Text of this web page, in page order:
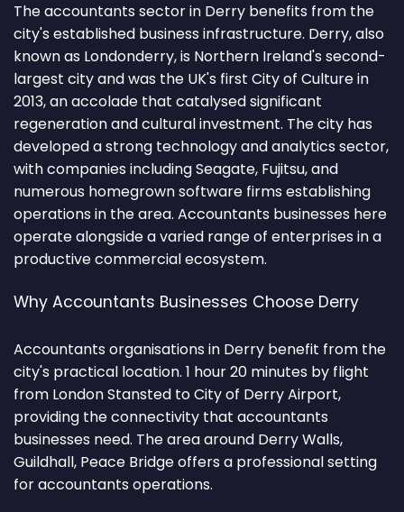
The accountants sector in Derry benefits from the
city's established business infrastructure. Derry, also
known as Londonderry, is Northern Ireland's second-
largest city and was the UK's first City of Culture in
2013, an accolade that catalysed significant
regeneration and cultural investment. The city has
developed a strong technology and analytics sector,
with companies including Seagate, Fujitsu, and
numerous homegrown software firms establishing
operations in the area. Accountants businesses here
operate alongside a varied range of enterprises in a
productive commercial ecosystem.
Why Accountants Businesses Choose Derry
Accountants organisations in Derry benefit from the
city's practical location. 1 hour 20 minutes by flight
from London Stansted to City of Derry Airport,
providing the connectivity that accountants
businesses need. The area around Derry Walls,
Guildhall, Peace Bridge offers a professional setting
for accountants operations.